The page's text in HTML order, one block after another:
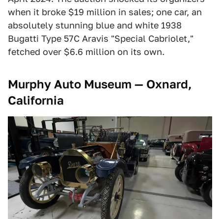
when it broke $19 million in sales; one car, an
absolutely stunning blue and white 1938
Bugatti Type 57C Aravis "Special Cabriolet,"
fetched over $6.6 million on its own.
Murphy Auto Museum — Oxnard,
California